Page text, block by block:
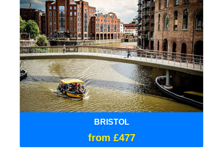
BRISTOL
from £477